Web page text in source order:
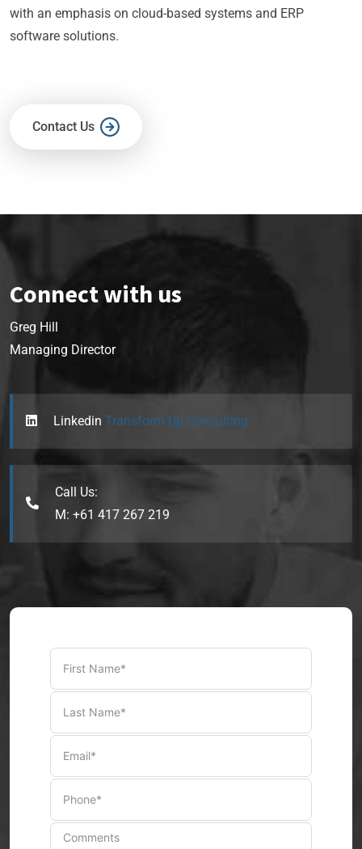
with an emphasis on cloud-based systems and ERP
software solutions.
Contact Us
Connect with us
Greg Hill
Managing Director
Linkedin Transform Up Consulting
Call Us:
M: +61 417 267 219